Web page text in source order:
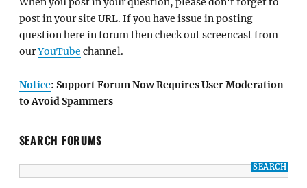
post in your site URL. If you have issue in posting
question here in forum then check out screencast from
ourYouTube channel.
Notice: Support Forum Now Requires User Moderation
to Avoid Spammers
SEARCH FORUMS